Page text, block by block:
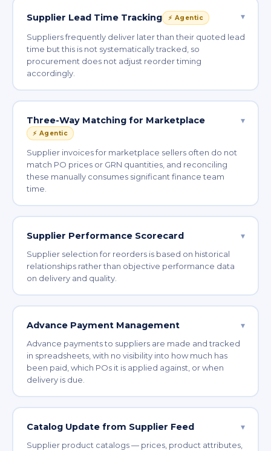
Supplier Lead Time Tracking ⚡ Agentic ▾
Suppliers frequently deliver later than their quoted lead
time but this is not systematically tracked, so
procurement does not adjust reorder timing
accordingly.
Three-Way Matching for Marketplace
⚡ Agentic
▾
Supplier invoices for marketplace sellers often do not
match PO prices or GRN quantities, and reconciling
these manually consumes significant finance team
time.
Supplier Performance Scorecard ▾
Supplier selection for reorders is based on historical
relationships rather than objective performance data
on delivery and quality.
Advance Payment Management ▾
Advance payments to suppliers are made and tracked
in spreadsheets, with no visibility into how much has
been paid, which POs it is applied against, or when
delivery is due.
Catalog Update from Supplier Feed ▾
Supplier product catalogs — prices, product attributes,